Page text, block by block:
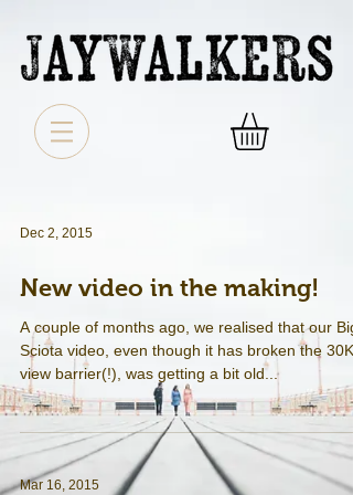
Dec 2, 2015
New video in the making!
A couple of months ago, we realised that our Big
Sciota video, even though it has broken the 30K
view barrier(!), was getting a bit old...
Mar 16, 2015